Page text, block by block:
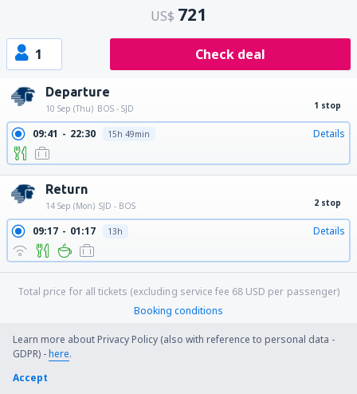
US$ 721
1 Check deal
Departure
10 Sep (Thu) BOS - SJD 1 stop
09:41 22:30 15h 49min Details
Return
14 Sep (Mon) SJD - BOS 2 stop
09:17 01:17 13h Details
Total price for all tickets (excluding service fee 68 USD per passenger)
Booking conditions
Learn more about Privacy Policy (also with reference to personal data -
GDPR) -here.
Accept